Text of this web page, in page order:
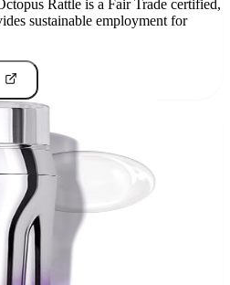
Rattle is a Fair Trade certified,
sustainable employment for